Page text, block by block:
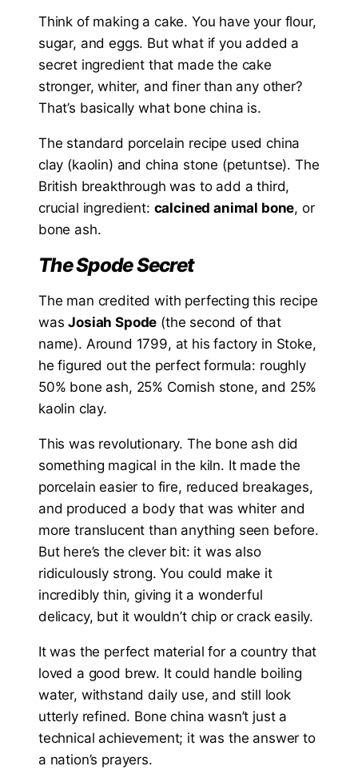
Think of making a cake. You have your flour,
sugar, and eggs. But what if you added a
secret ingredient that made the cake
stronger, whiter, and finer than any other?
That’s basically what bone china is.
The standard porcelain recipe used china
clay (kaolin) and china stone (petuntse). The
British breakthrough was to add a third,
crucial ingredient: calcined animal bone, or
bone ash.
The Spode Secret
The man credited with perfecting this recipe
wasJosiah Spode (the second of that
name). Around 1799, at his factory in Stoke,
he figured out the perfect formula: roughly
50% bone ash, 25% Cornish stone, and 25%
kaolin clay.
This was revolutionary. The bone ash did
something magical in the kiln. It made the
porcelain easier to fire, reduced breakages,
and produced a body that was whiter and
more translucent than anything seen before.
But here’s the clever bit: it was also
ridiculously strong. You could make it
incredibly thin, giving it a wonderful
delicacy, but it wouldn’t chip or crack easily.
It was the perfect material for a country that
loved a good brew. It could handle boiling
water, withstand daily use, and still look
utterly refined. Bone china wasn’t just a
technical achievement; it was the answer to
a nation’s prayers.